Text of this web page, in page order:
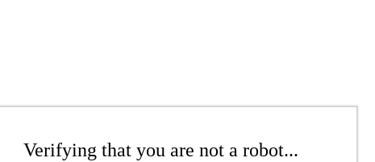
Verifying that you are not a robot...